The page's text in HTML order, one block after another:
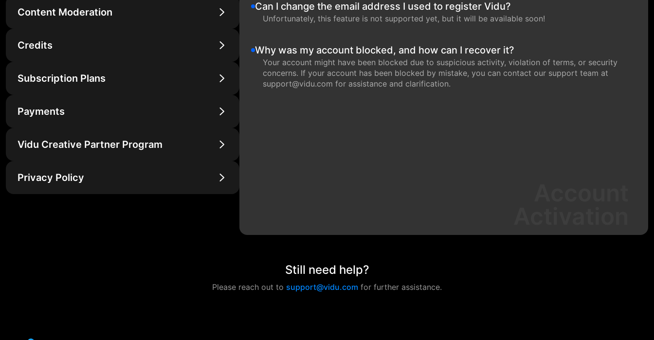
Content Moderation
Credits
Subscription Plans
Payments
Vidu Creative Partner Program
Privacy Policy
Can I change the email address I used to register Vidu?
Unfortunately, this feature is not supported yet, but it will be available soon!
Why was my account blocked, and how can I recover it?
Your account might have been blocked due to suspicious activity, violation of terms, or security
concerns. If your account has been blocked by mistake, you can contact our support team at
support@vidu.com for assistance and clarification.
Still need help?
Please reach out to support@vidu.com for further assistance.